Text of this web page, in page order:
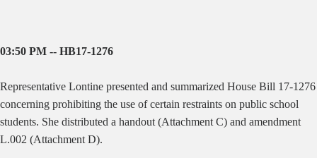
03:50 PM -- HB17-1276
Representative Lontine presented and summarized House Bill 17-1276
concerning prohibiting the use of certain restraints on public school
students. She distributed a handout (Attachment C) and amendment
L.002 (Attachment D).